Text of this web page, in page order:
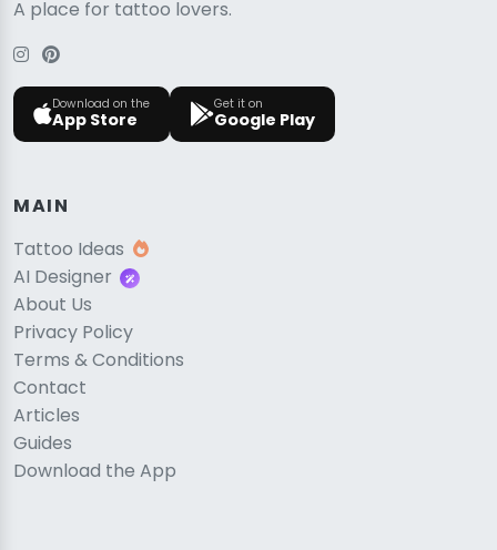
A place for tattoo lovers.
Download on the
App Store
Get it on
Google Play
MAIN
Tattoo Ideas
AI Designer
About Us
Privacy Policy
Terms & Conditions
Contact
Articles
Guides
Download the App